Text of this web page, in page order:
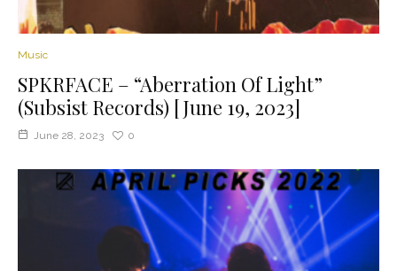
Music
SPKRFACE – “Aberration Of Light”
(Subsist Records) [June 19, 2023]
June 28, 2023 0